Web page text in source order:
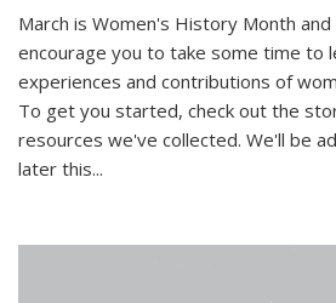
March is Women's History Month
encourage you to take some time to
experiences and contributions of
To get you started, check out the
resources we've collected. We'll be
later this...